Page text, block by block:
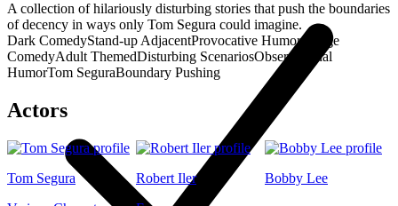
A collection of hilariously disturbing stories that push the boundaries
of decency in ways only Tom Segura could imagine.
Dark ComedyStand-up AdjacentProvocative HumorCringe
ComedyAdult ThemedDisturbing ScenariosObservational
HumorTom SeguraBoundary Pushing
Actors
Tom Segura
Robert Iler
Bobby Lee